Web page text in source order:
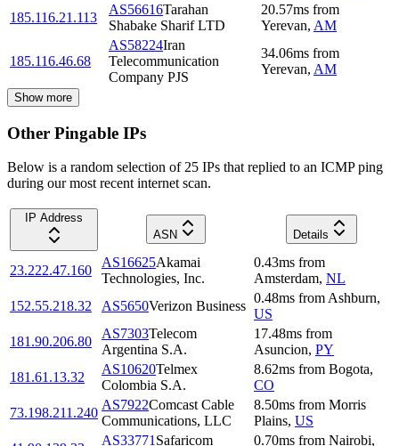
185.116.21.113
AS56616Tarahan
Shabake Sharif LTD
20.57ms from
Yerevan, AM
185.116.46.68
AS58224Iran
Telecommunication
Company PJS
34.06ms from
Yerevan, AM
Show more
Other Pingable IPs
Below is a random selection of 25 IPs that replied to an ICMP ping
during our most recent internet scan.
IP Address
ASN
Details
23.222.47.160
AS16625Akamai
Technologies, Inc.
0.43ms from
Amsterdam, NL
152.55.218.32
AS5650Verizon Business
0.48ms from Ashburn,
US
181.90.206.80
AS7303Telecom
Argentina S.A.
17.48ms from
Asuncion, PY
181.61.13.32
AS10620Telmex
Colombia S.A.
8.62ms from Bogota,
CO
73.198.211.240
AS7922Comcast Cable
Communications, LLC
8.50ms from Morris
Plains, US
AS33771 Safaricom 0.70ms from Nairobi,